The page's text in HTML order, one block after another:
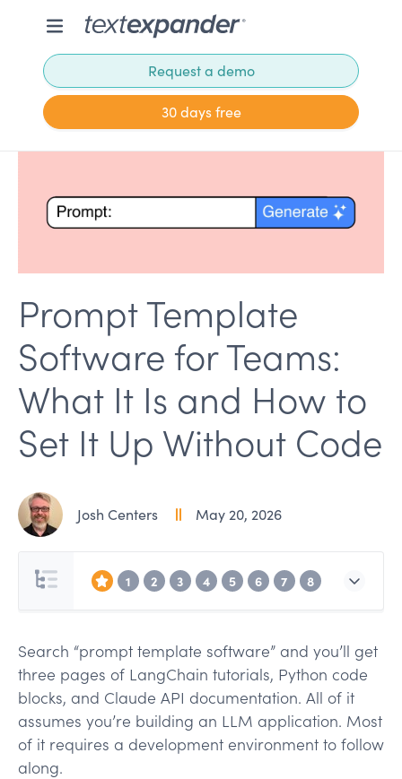
Request a demo
30 days free
Prompt Template
Software for Teams:
What It Is and How to
Set It Up Without Code
Josh Centers May 20, 2026
1 2 3 4 5 6 7 8
Search “prompt template software” and you’ll get
three pages of LangChain tutorials, Python code
blocks, and Claude API documentation. All of it
assumes you’re building an LLM application. Most
of it requires a development environment to follow
along.